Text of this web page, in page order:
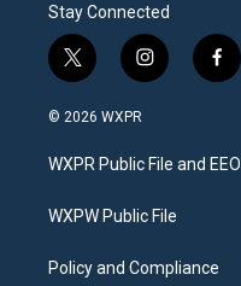
Stay Connected
t
w
i
t
e
i
n
a
g
a
f
a
b
o
© 2026 WXPR
WXPR Public File and EEO
WXPW Public File
Policy and Compliance